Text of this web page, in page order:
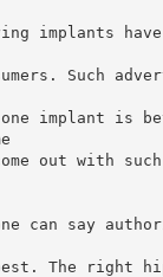
implants
Such
implant is
out with
can say
The right